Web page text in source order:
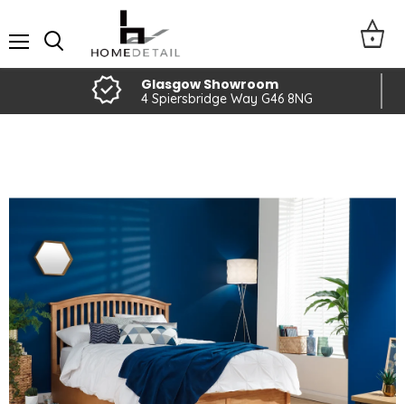
Glasgow Showroom
4 Spiersbridge Way G46 8NG